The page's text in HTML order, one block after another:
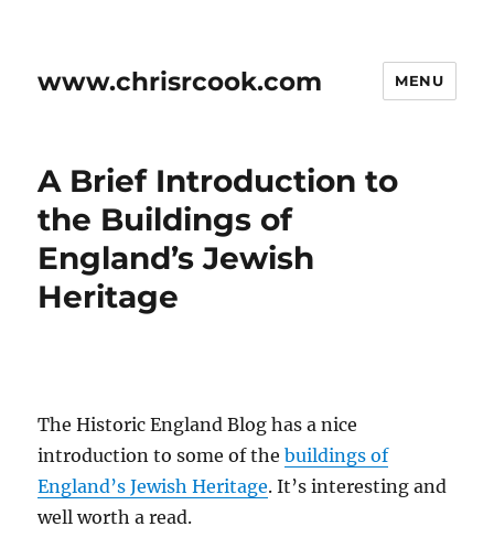
www.chrisrcook.com MENU
A Brief Introduction to
the Buildings of
England’s Jewish
Heritage
The Historic England Blog has a nice
introduction to some of thebuildings of
England’s Jewish Heritage. It’s interesting and
well worth a read.